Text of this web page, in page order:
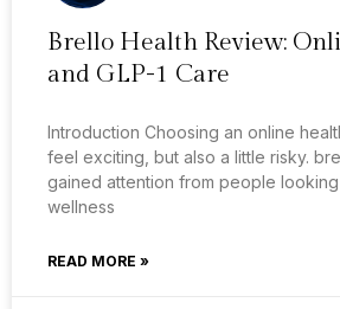
Brello Health Review:
and GLP-1 Care
Introduction Choosing an online
feel exciting, but also a little risky.
gained attention from people
wellness
READ MORE »